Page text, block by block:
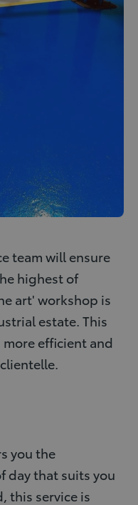
team will ensure
highest of
art' workshop is
estate. This
efficient and
you the
day that suits you
this service is